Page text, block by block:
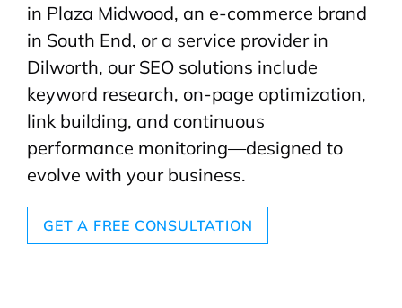
in Plaza Midwood, an e-commerce brand
in South End, or a service provider in
Dilworth, our SEO solutions include
keyword research, on-page optimization,
link building, and continuous
performance monitoring—designed to
evolve with your business.
GET A FREE CONSULTATION